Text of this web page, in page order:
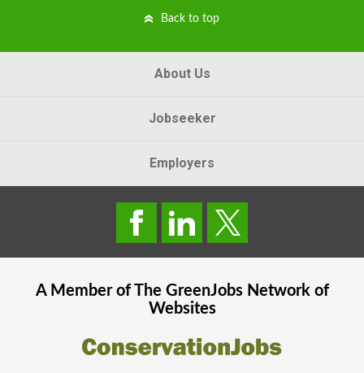
Back to top
About Us
Jobseeker
Employers
A Member of The GreenJobsNetwork of
Websites